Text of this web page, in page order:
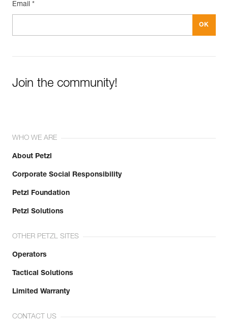
Email *
Join the community!
WHO WE ARE
About Petzl
Corporate Social Responsibility
Petzl Foundation
Petzl Solutions
OTHER PETZL SITES
Operators
Tactical Solutions
Limited Warranty
CONTACT US